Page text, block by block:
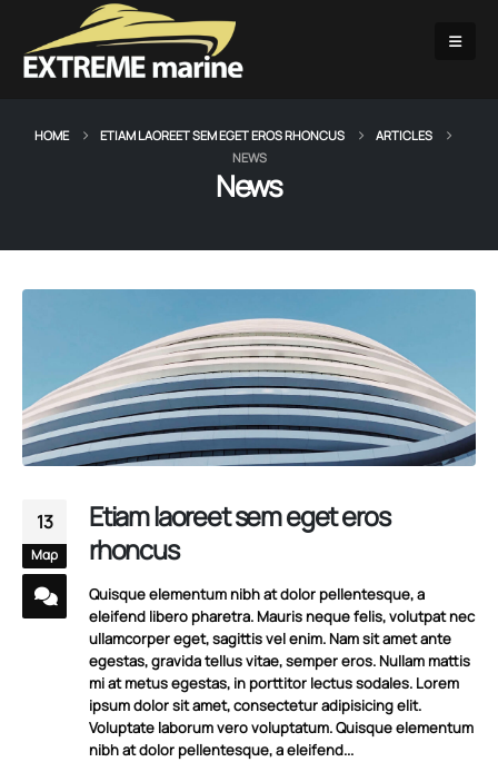
HOME ETIAM LAOREET SEM EGET EROS RHONCUS
ARTICLES
NEWS
News
13
Μαρ
Etiam laoreet sem eget eros
rhoncus
Quisque elementum nibh at dolor pellentesque, a
eleifend libero pharetra. Mauris neque felis, volutpat nec
ullamcorper eget, sagittis vel enim. Nam sit amet ante
egestas, gravida tellus vitae, semper eros. Nullam mattis
mi at metus egestas, in porttitor lectus sodales. Lorem
ipsum dolor sit amet, consectetur adipisicing elit.
Voluptate laborum vero voluptatum. Quisque elementum
nibh at dolor pellentesque, a eleifend...